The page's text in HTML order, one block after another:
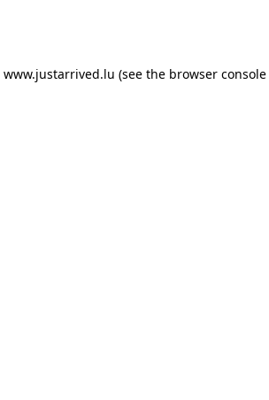
www.justarrived.lu (see the browser console